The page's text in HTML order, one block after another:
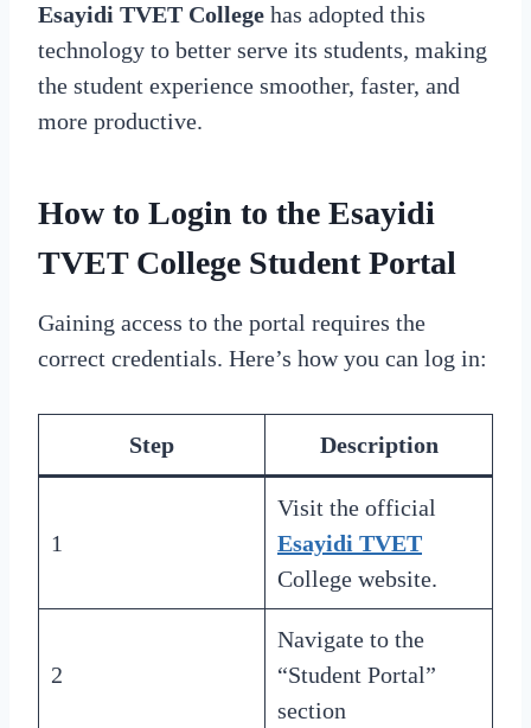
Esayidi TVET College has adopted this
technology to better serve its students, making
the student experience smoother, faster, and
more productive.
How to Login to the Esayidi
TVET College Student Portal
Gaining access to the portal requires the
correct credentials. Here’s how you can log in:
Step Description
1
Visit the official
Esayidi TVET
College website.
2
Navigate to the
“Student Portal”
section